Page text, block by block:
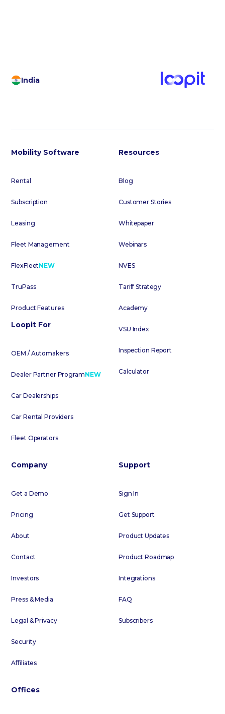
India
Mobility Software
Rental
Subscription
Leasing
Fleet Management
FlexFleetNEW
TruPass
Product Features
Loopit For
OEM / Automakers
Dealer Partner ProgramNEW
Car Dealerships
Car Rental Providers
Fleet Operators
Resources
Blog
Customer Stories
Whitepaper
Webinars
NVES
Tariff Strategy
Academy
VSU Index
Inspection Report
Calculator
Company
Get a Demo
Pricing
About
Contact
Investors
Press & Media
Legal & Privacy
Security
Affiliates
Support
Sign In
Get Support
Product Updates
Product Roadmap
Integrations
FAQ
Subscribers
Offices